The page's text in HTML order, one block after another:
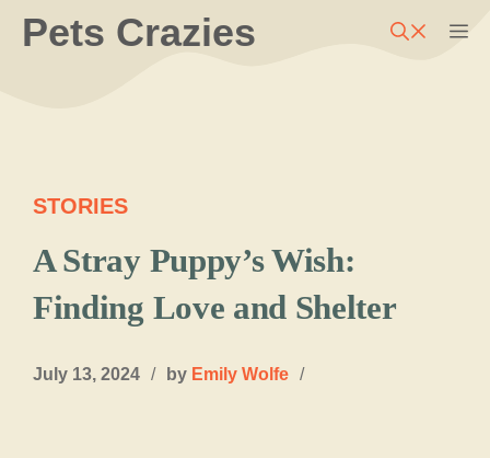
SkipPets Crazies
STORIES
A Stray Puppy’s Wish:
Finding Love and Shelter
July 13, 2024 / by Emily Wolfe /